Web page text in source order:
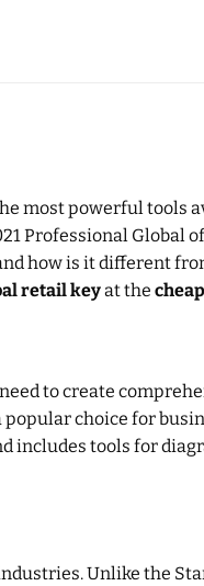
most powerful tools
Professional Global
how is it different
retail keyat the
to create
choice for
includes tools for
Unlike the